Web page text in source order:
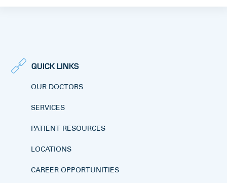
QUICK LINKS
OUR DOCTORS
SERVICES
PATIENT RESOURCES
LOCATIONS
CAREER OPPORTUNITIES